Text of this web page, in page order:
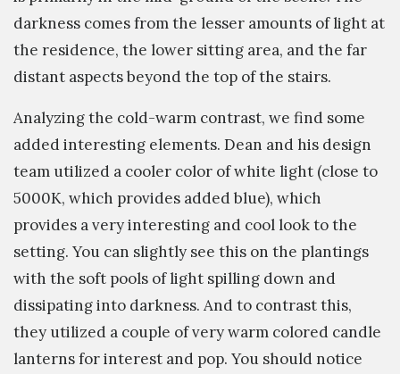
darkness comes from the lesser amounts of light at
the residence, the lower sitting area, and the far
distant aspects beyond the top of the stairs.
Analyzing the cold-warm contrast, we find some
added interesting elements. Dean and his design
team utilized a cooler color of white light (close to
5000K, which provides added blue), which
provides a very interesting and cool look to the
setting. You can slightly see this on the plantings
with the soft pools of light spilling down and
dissipating into darkness. And to contrast this,
they utilized a couple of very warm colored candle
lanterns for interest and pop. You should notice